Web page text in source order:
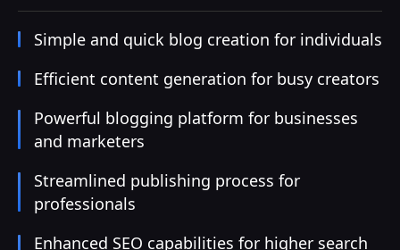
Simple and quick blog creation for individuals
Efficient content generation for busy creators
Powerful blogging platform for businesses
and marketers
Streamlined publishing process for
professionals
Enhanced SEO capabilities for higher search